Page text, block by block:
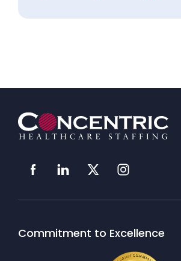
Commitment to Excellence